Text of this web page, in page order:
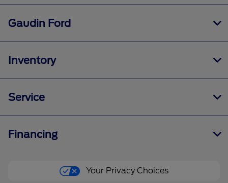
Gaudin Ford
Inventory
Service
Financing
Your Privacy Choices